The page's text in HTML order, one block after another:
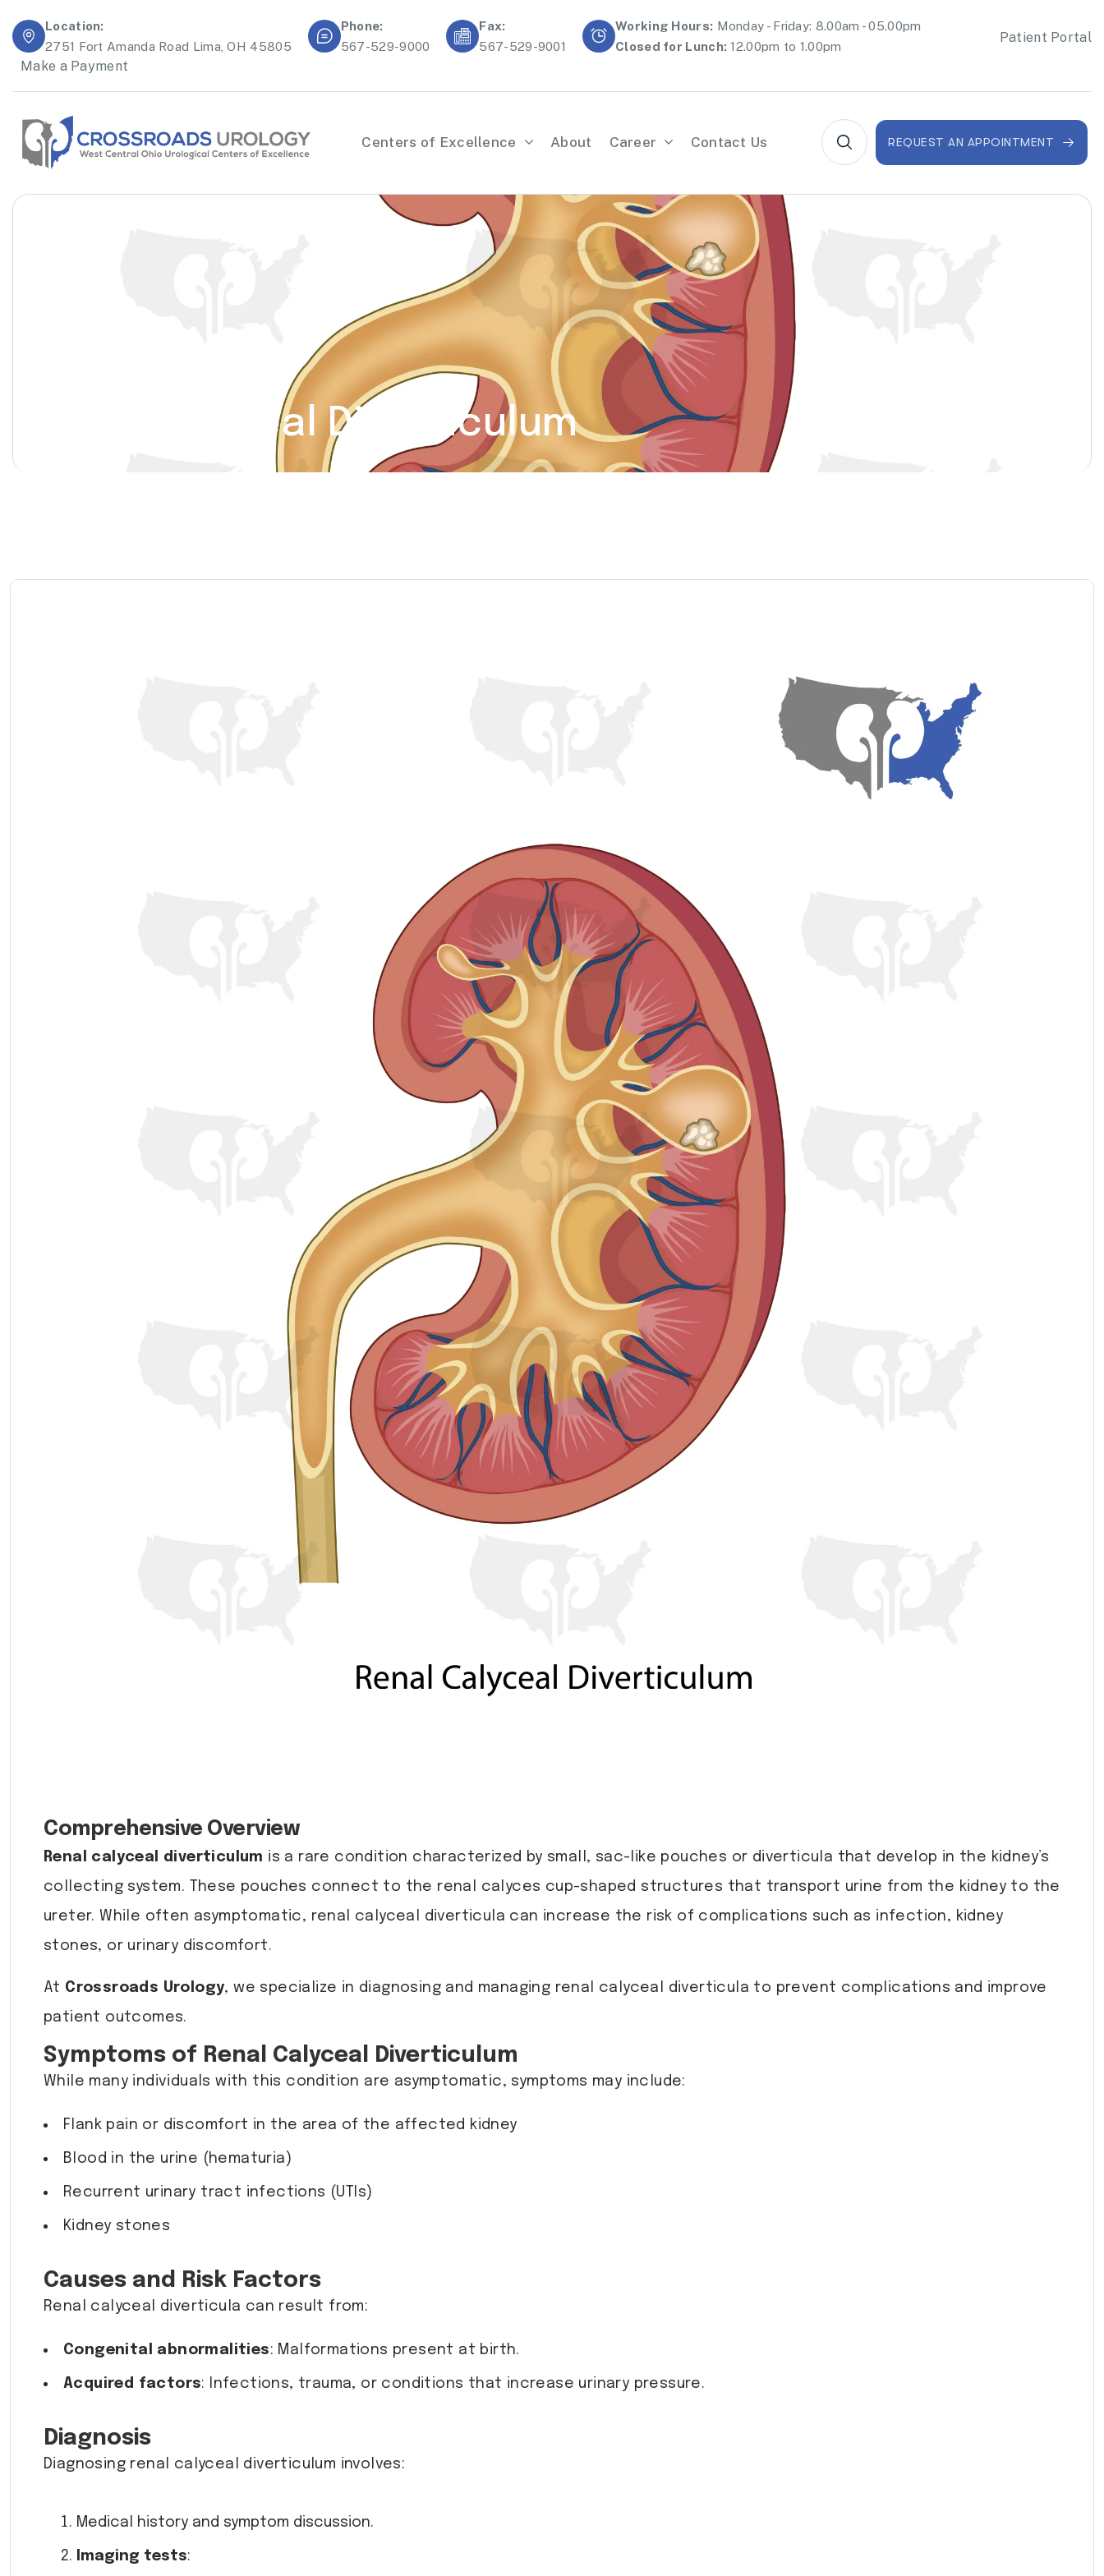
Location:
2751 Fort Amanda Road Lima, OH 45805
Phone:
567-529-9000
Fax:
567-529-9001
Working Hours: Monday - Friday: 8.00am - 05.00pm
Closed for Lunch: 12.00pm to 1.00pm
Patient Portal
Make a Payment
Centers of Excellence About Career Contact Us REQUEST AN APPOINTMENT
Renal Calyceal Diverticulum
Comprehensive Overview
Renal calyceal diverticulum is a rare condition characterized by small, sac-like pouches or diverticula that develop in the kidney’s
collecting system. These pouches connect to the renal calyces cup-shaped structures that transport urine from the kidney to the
ureter. While often asymptomatic, renal calyceal diverticula can increase the risk of complications such as infection, kidney
stones, or urinary discomfort.
At Crossroads Urology, we specialize in diagnosing and managing renal calyceal diverticula to prevent complications and improve
patient outcomes.
Symptoms of Renal Calyceal Diverticulum
While many individuals with this condition are asymptomatic, symptoms may include:
Flank pain or discomfort in the area of the affected kidney
Blood in the urine (hematuria)
Recurrent urinary tract infections (UTIs)
Kidney stones
Causes and Risk Factors
Renal calyceal diverticula can result from:
Congenital abnormalities: Malformations present at birth.
Acquired factors: Infections, trauma, or conditions that increase urinary pressure.
Diagnosis
Diagnosing renal calyceal diverticulum involves:
Medical history and symptom discussion.
Imaging tests: